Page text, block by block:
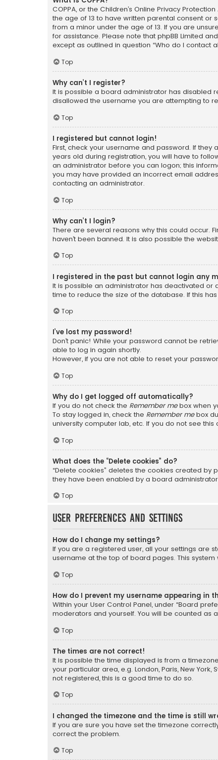
COPPA, or the Children’s Online Privacy
the age of 13 to have written parental consent
from a minor under the age of 13. If you are
for assistance. Please note that phpBB Limited
except as outlined in question “Who do I
Top
Why can’t I register?
It is possible a board administrator has disabled
disallowed the username you are attempting to
Top
I registered but cannot login!
First, check your username and password. If
years old during registration, you will have to
an administrator before you can logon; this
you may have provided an incorrect email
contacting an administrator.
Top
Why can’t I login?
There are several reasons why this could occur.
haven’t been banned. It is also possible the
Top
I registered in the past but cannot login any
It is possible an administrator has deactivated
time to reduce the size of the database. If this
Top
I’ve lost my password!
Don’t panic! While your password cannot be
able to log in again shortly.
However, if you are not able to reset your
Top
Why do I get logged off automatically?
If you do not check the Remember mebox when
To stay logged in, check the Remember mebox
university computer lab, etc. If you do not see
Top
What does the “Delete cookies” do?
“Delete cookies” deletes the cookies created
they have been enabled by a board
Top
User Preferences and settings
How do I change my settings?
If you are a registered user, all your settings are
username at the top of board pages. This
Top
How do I prevent my username appearing in
Within your User Control Panel, under “Board
moderators and yourself. You will be counted as
Top
The times are not correct!
It is possible the time displayed is from a
your particular area, e.g. London, Paris, New
not registered, this is a good time to do so.
Top
I changed the timezone and the time is still
If you are sure you have set the timezone
correct the problem.
Top